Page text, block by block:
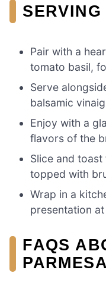
Pair with a
tomato basil,
Serve
balsamic
Enjoy with a
flavors of the
Slice and
topped with
Wrap in a
presentation
FAQS